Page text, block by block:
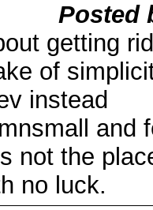
Posted
getting
of
instead
and
not the
no luck.